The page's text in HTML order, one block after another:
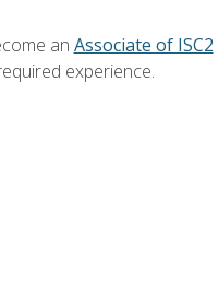
an Associate of ISC2
experience.